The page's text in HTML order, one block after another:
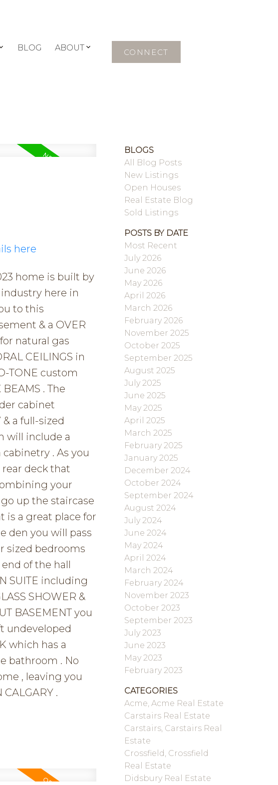
BLOG ABOUT CONNECT
here
home is built by
here in
to this
& a OVER
natural gas
CEILINGS in
TONE custom
. The
cabinet
a full-sized
will include a
. As you
rear deck that
your
up the staircase
is a great place for
den you will pass
sized bedrooms
of the hall
SUITE including
SHOWER &
BASEMENT you
undeveloped
which has a
bathroom . No
, leaving you
.
BLOGS
All Blog Posts
New Listings
Open Houses
Real Estate Blog
Sold Listings
POSTS BY DATE
Most Recent
July 2026
June 2026
May 2026
April 2026
March 2026
February 2026
November 2025
October 2025
September 2025
August 2025
July 2025
June 2025
May 2025
April 2025
March 2025
February 2025
January 2025
December 2024
October 2024
September 2024
August 2024
July 2024
June 2024
May 2024
April 2024
March 2024
February 2024
November 2023
October 2023
September 2023
July 2023
June 2023
May 2023
February 2023
CATEGORIES
Acme, Acme Real Estate
Carstairs Real Estate
Carstairs, Carstairs Real
Estate
Crossfield, Crossfield
Real Estate
Didsbury Real Estate